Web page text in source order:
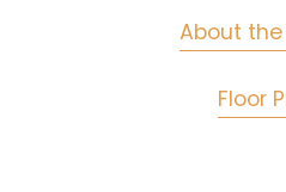
About
Floor